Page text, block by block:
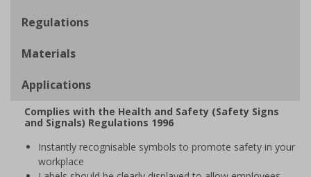
Regulations
Materials
Applications
Complies with the Health and Safety (Safety Signs
and Signals) Regulations 1996
Instantly recognisable symbols to promote safety in your
workplace